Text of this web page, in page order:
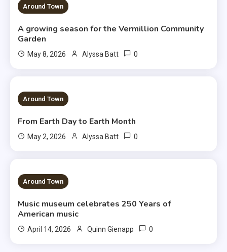
Around Town
A growing season for the Vermillion Community
Garden
May 8, 2026 Alyssa Batt 0
3 MINS READ
Around Town
From Earth Day to Earth Month
May 2, 2026 Alyssa Batt 0
3 MINS READ
Around Town
Music museum celebrates 250 Years of
American music
April 14, 2026 Quinn Gienapp 0